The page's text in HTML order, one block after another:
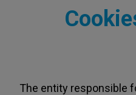
The entity responsible